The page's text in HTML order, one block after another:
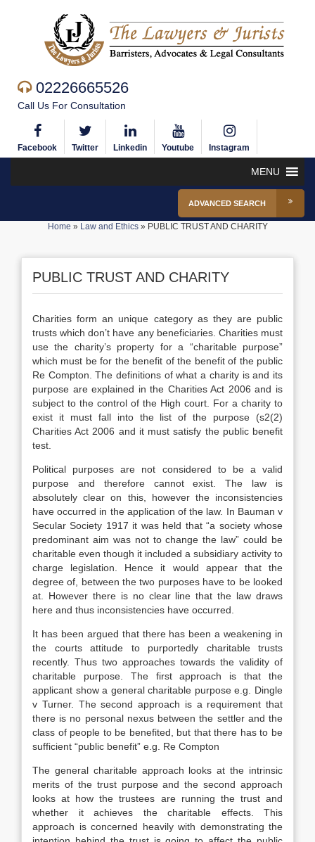
02226665526
Call Us For Consultation
Facebook Twitter Linkedin Youtube Instagram
MENU
ADVANCED SEARCH
Home » Law and Ethics» PUBLIC TRUST AND CHARITY
PUBLIC TRUST AND CHARITY
Charities form an unique category as they are public
trusts which don’t have any beneficiaries. Charities must
use the charity’s property for a “charitable purpose”
which must be for the benefit of the benefit of the public
Re Compton. The definitions of what a charity is and its
purpose are explained in the Charities Act 2006 and is
subject to the control of the High court. For a charity to
exist it must fall into the list of the purpose (s2(2)
Charities Act 2006 and it must satisfy the public benefit
test.
Political purposes are not considered to be a valid
purpose and therefore cannot exist. The law is
absolutely clear on this, however the inconsistencies
have occurred in the application of the law. In Bauman v
Secular Society 1917 it was held that “a society whose
predominant aim was not to change the law” could be
charitable even though it included a subsidiary activity to
charge legislation. Hence it would appear that the
degree of, between the two purposes have to be looked
at. However there is no clear line that the law draws
here and thus inconsistencies have occurred.
It has been argued that there has been a weakening in
the courts attitude to purportedly charitable trusts
recently. Thus two approaches towards the validity of
charitable purpose. The first approach is that the
applicant show a general charitable purpose e.g. Dingle
v Turner. The second approach is a requirement that
there is no personal nexus between the settler and the
class of people to be benefited, but that there has to be
sufficient “public benefit” e.g. Re Compton
The general charitable approach looks at the intrinsic
merits of the trust purpose and the second approach
looks at how the trustees are running the trust and
whether it achieves the charitable effects. This
approach is concerned heavily with demonstrating the